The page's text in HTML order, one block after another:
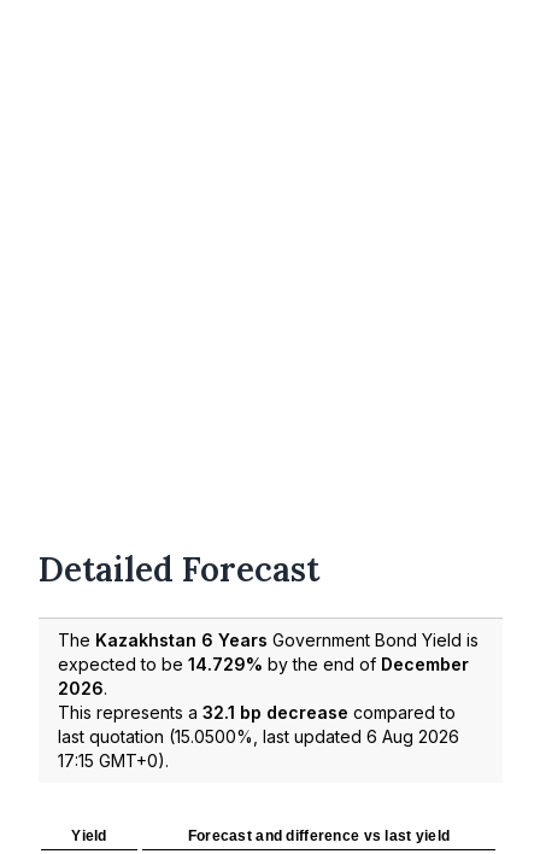
Detailed Forecast
The Kazakhstan 6 Years Government Bond Yield is
expected to be 14.729% by the end of December
2026.
This represents a 32.1 bp decrease compared to
last quotation (15.0500%, last updated 6 Aug 2026
17:15 GMT+0).
Yield
Forecast and difference vs last yield